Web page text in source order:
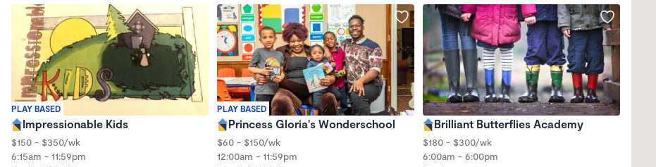
PLAY BASED
Impressionable Kids
$150 - $350/wk
6:15am - 11:59pm
PLAY BASED
Princess Gloria's Wonderschool
$60 - $150/wk
12:00am - 11:59pm
Brilliant Butterflies Academy
$180 - $300/wk
6:00am - 6:00pm